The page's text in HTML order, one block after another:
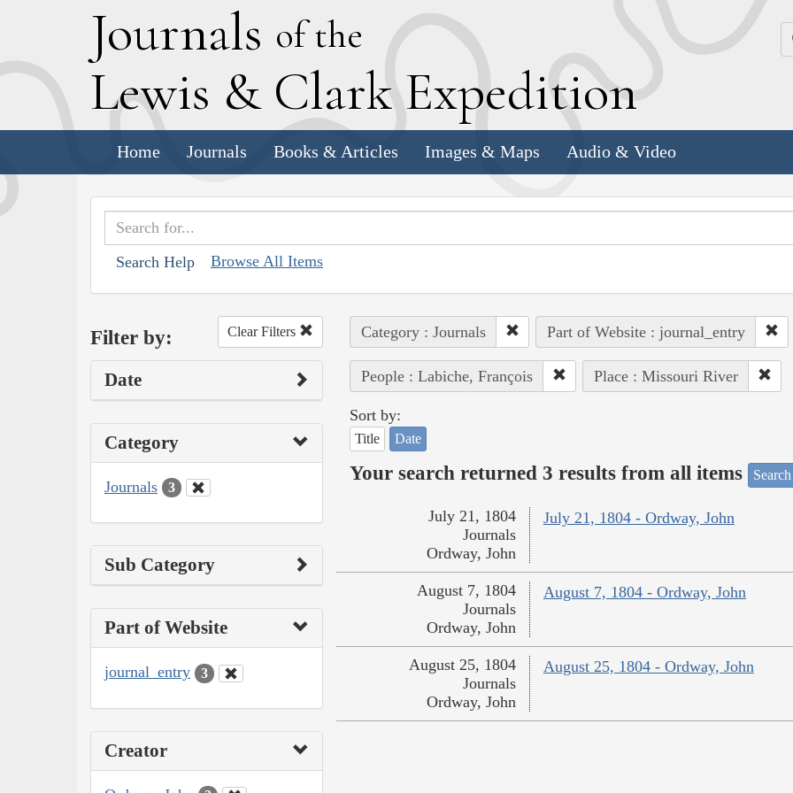
Journals of the
Lewis & Clark Expedition
Home Journals Books & Articles Images & Maps Audio & Video
Search Help Browse All Items
Filter by: Clear Filters
Date
Category
Journals 3
Sub Category
Part of Website
journal_entry 3
Creator
Category : Journals Part of Website : journal_entry
People : Labiche, François Place : Missouri River
Sort by:
Title Date
Your search returned 3 results from all items
July 21, 1804 - Ordway, John
July 21, 1804
Journals
Ordway, John
August 7, 1804 - Ordway, John
August 7, 1804
Journals
Ordway, John
August 25, 1804 - Ordway, John
August 25, 1804
Journals
Ordway, John